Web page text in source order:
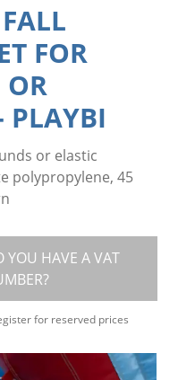
FOR
OR
PLAYBI
or elastic
polypropylene, 45
YOU HAVE A VAT
for reserved prices